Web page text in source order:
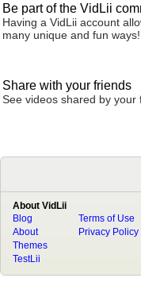
Be part of the VidLii
Having a VidLii account
many unique and fun ways!
Share with your friends
See videos shared by
About VidLii
Blog
About
Terms of Use
Privacy Policy
Themes
TestLii